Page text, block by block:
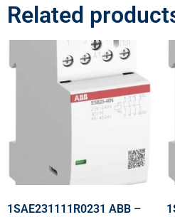
Related
1SAE231111R0231 ABB –